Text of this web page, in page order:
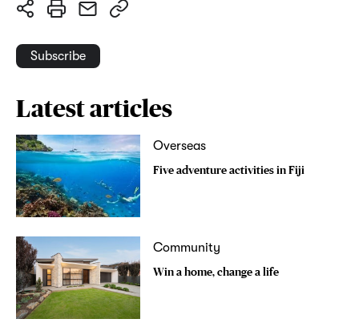
Subscribe
Latest articles
Overseas
Five adventure activities in Fiji
Community
Win a home, change a life